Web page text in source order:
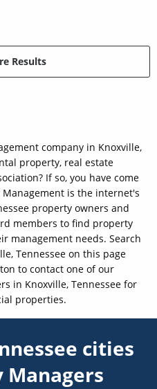
Results
company in Knoxville,
property, real estate
If so, you have come
is the internet's
property owners and
members to find property
management needs. Search
Tennessee on this page
to contact one of our
in Knoxville, Tennessee for
properties.
cities